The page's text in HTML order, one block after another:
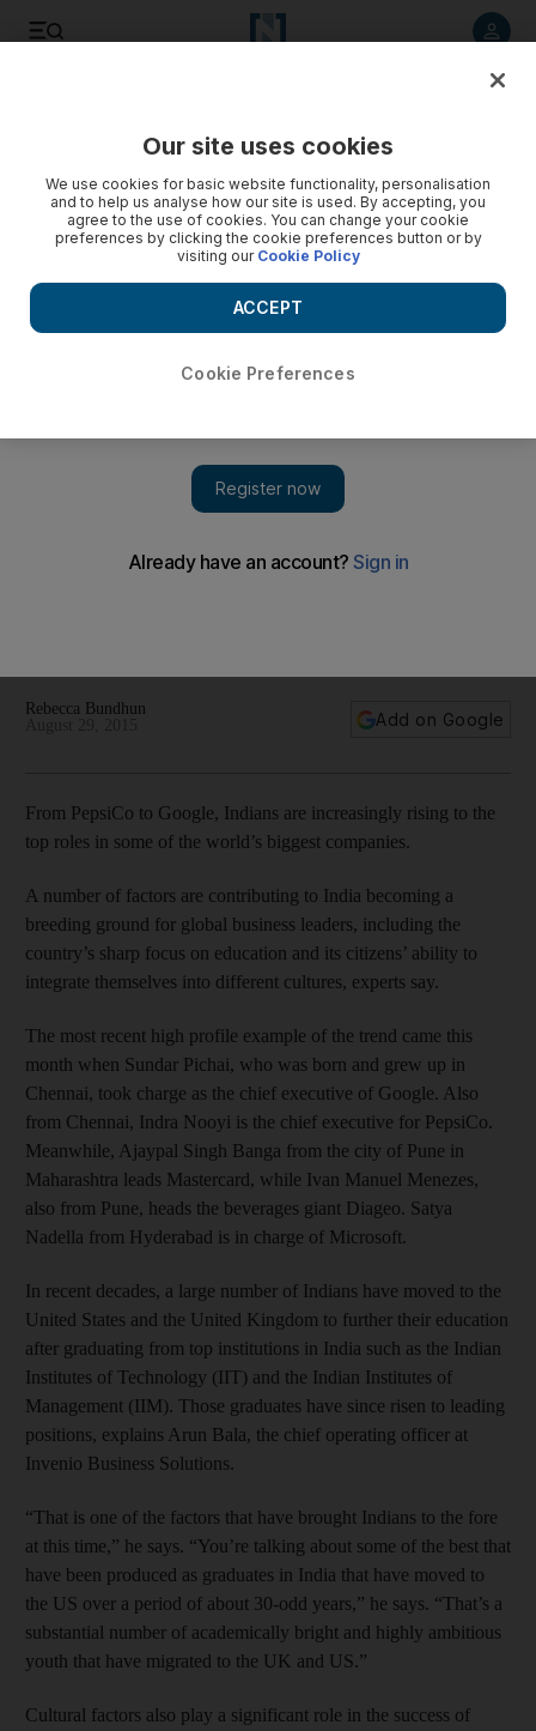
Rebecca Bundhun
Add on Google
From PepsiCo to Google, Indians are increasingly rising to the
top roles in some of the world’s biggest companies.
A number of factors are contributing to India becoming a
breeding ground for global business leaders, including the
country’s sharp focus on education and its citizens’ ability to
integrate themselves into different cultures, experts say.
The most recent high profile example of the trend came this
month when Sundar Pichai, who was born and grew up in
Chennai, took charge as the chief executive of Google. Also
from Chennai, Indra Nooyi is the chief executive for PepsiCo.
Meanwhile, Ajaypal Singh Banga from the city of Pune in
Maharashtra leads Mastercard, while Ivan Manuel Menezes,
also from Pune, heads the beverages giant Diageo. Satya
Nadella from Hyderabad is in charge of Microsoft.
In recent decades, a large number of Indians have moved to the
United States and the United Kingdom to further their education
after graduating from top institutions in India such as the Indian
Institutes of Technology (IIT) and the Indian Institutes of
Management (IIM). Those graduates have since risen to leading
positions, explains Arun Bala, the chief operating officer at
Invenio Business Solutions.
“That is one of the factors that have brought Indians to the fore
at this time,” he says. “You’re talking about some of the best that
have been produced as graduates in India that have moved to
the US over a period of about 30-odd years,” he says. “That’s a
substantial number of academically bright and highly ambitious
youth that have migrated to the UK and US.”
Cultural factors also play a significant role in the success of
Our site uses cookies
We use cookies for basic website functionality, personalisation
and to help us analyse how our site is used. By accepting, you
agree to the use of cookies. You can change your cookie
preferences by clicking the cookie preferences button or by
visiting our Cookie Policy
Cookie Preferences
ACCEPT